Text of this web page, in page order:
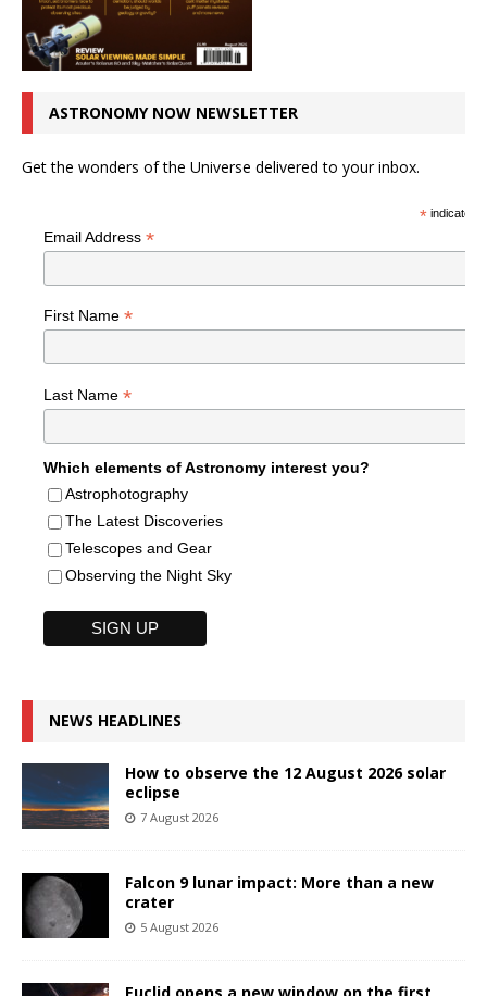
ASTRONOMY NOW NEWSLETTER
Get the wonders of the Universe delivered to your inbox.
*indicates
Email Address *
First Name *
Last Name *
Which elements of Astronomy interest you?
Astrophotography
The Latest Discoveries
Telescopes and Gear
Observing the Night Sky
NEWS HEADLINES
How to observe the 12 August 2026 solar
eclipse
7 August 2026
Falcon 9 lunar impact: More than a new
crater
5 August 2026